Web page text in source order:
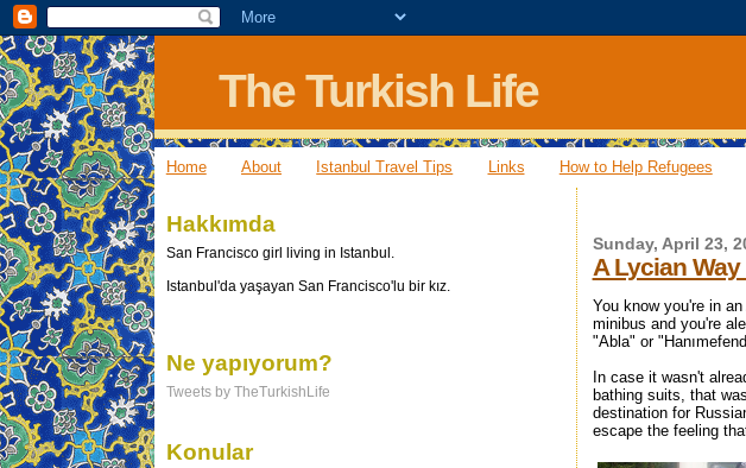
The Turkish Life
Home About Istanbul Travel Tips Links How to Help Refugees
Sunday, April 23,
A Lycian
You know you're in
minibus and you're
"Abla" or
In case it wasn't
bathing suits, that
destination for
escape the feeling
Hakkımda
San Francisco girl living in Istanbul.
Istanbul'da yaşayan San Francisco'lu bir kız.
Ne yapıyorum?
Tweets by TheTurkishLife
Konular